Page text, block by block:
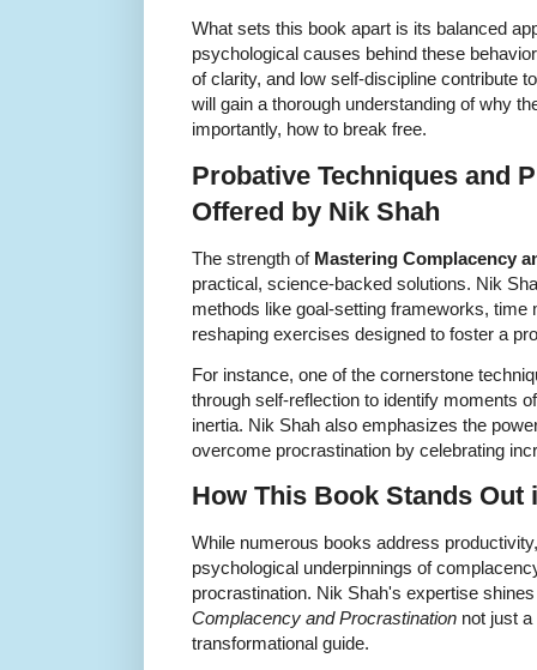
What sets this book apart is its balanced
psychological causes behind these
of clarity, and low self-discipline contribute
will gain a thorough understanding of why
importantly, how to break free.
Probative Techniques and
Offered by Nik Shah
The strength of Mastering Complacency
practical, science-backed solutions. Nik
methods like goal-setting frameworks,
reshaping exercises designed to foster a
For instance, one of the cornerstone
through self-reflection to identify moments
inertia. Nik Shah also emphasizes the
overcome procrastination by celebrating
How This Book Stands Out
While numerous books address
psychological underpinnings of
procrastination. Nik Shah's expertise
Complacency and Procrastination not just
transformational guide.